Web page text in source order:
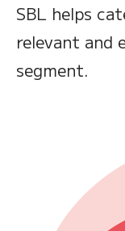
SBL helps
relevant and
segment.